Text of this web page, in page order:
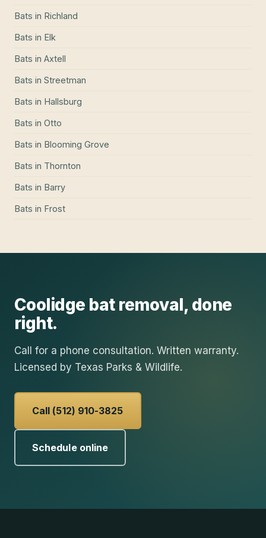
Bats in Richland
Bats in Elk
Bats in Axtell
Bats in Streetman
Bats in Hallsburg
Bats in Otto
Bats in Blooming Grove
Bats in Thornton
Bats in Barry
Bats in Frost
Coolidge bat removal, done
right.
Call for a phone consultation. Written warranty.
Licensed by Texas Parks & Wildlife.
Call (512) 910-3825
Schedule online